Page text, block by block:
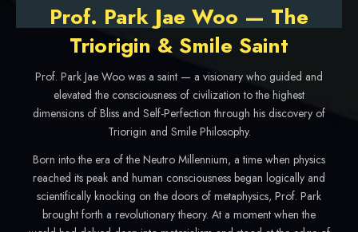
Prof. Park Jae Woo — The
Triorigin & Smile Saint
Prof. Park Jae Woo was a saint — a visionary who guided and
elevated the consciousness of civilization to the highest
dimensions of Bliss and Self-Perfection through his discovery of
Triorigin and Smile Philosophy.
Born into the era of the Neutro Millennium, a time when physics
reached its peak and human consciousness began logically and
scientifically knocking on the doors of metaphysics, Prof. Park
brought forth a revolutionary theory. At a moment when the